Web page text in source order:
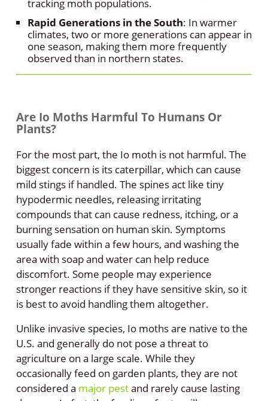
tracking moth populations.
Rapid Generations in the South: In warmer
climates, two or more generations can appear in
one season, making them more frequently
observed than in northern states.
Are Io Moths Harmful To Humans Or
Plants?
For the most part, the Io moth is not harmful. The
biggest concern is its caterpillar, which can cause
mild stings if handled. The spines act like tiny
hypodermic needles, releasing irritating
compounds that can cause redness, itching, or a
burning sensation on human skin. Symptoms
usually fade within a few hours, and washing the
area with soap and water can help reduce
discomfort. Some people may experience
stronger reactions if they have sensitive skin, so it
is best to avoid handling them altogether.
Unlike invasive species, Io moths are native to the
U.S. and generally do not pose a threat to
agriculture on a large scale. While they
occasionally feed on garden plants, they are not
considered a major pestand rarely cause lasting